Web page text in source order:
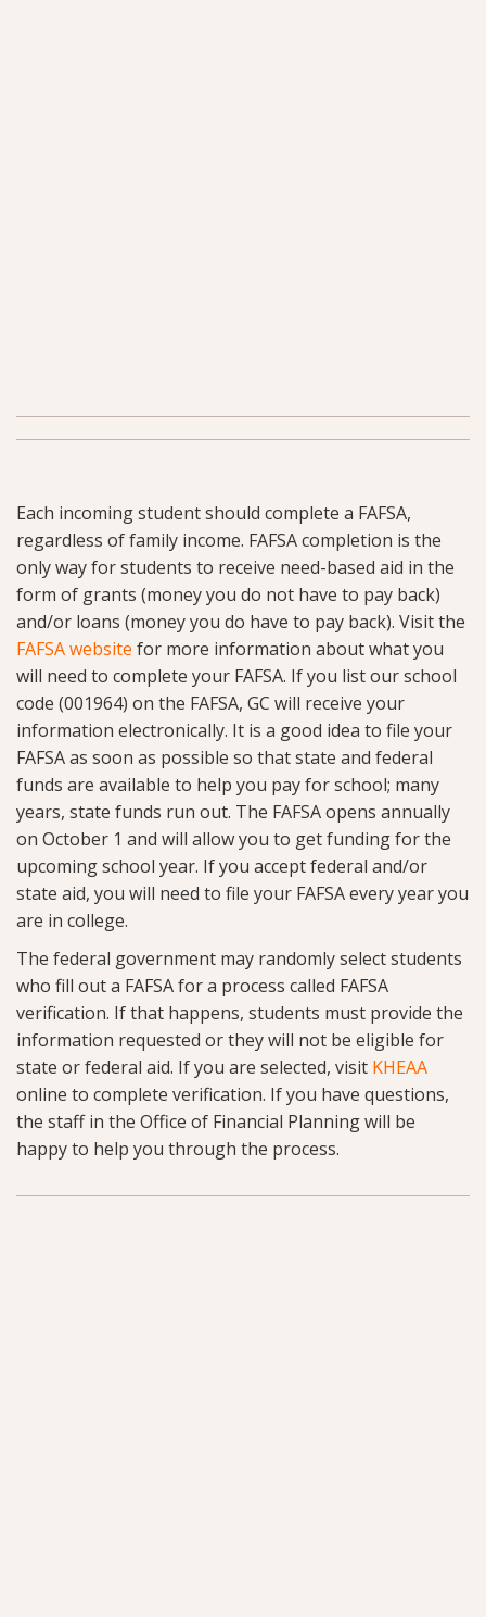
Each incoming student should complete a FAFSA,
regardless of family income. FAFSA completion is the
only way for students to receive need-based aid in the
form of grants (money you do not have to pay back)
and/or loans (money you do have to pay back). Visit the
FAFSA website for more information about what you
will need to complete your FAFSA. If you list our school
code (001964) on the FAFSA, GC will receive your
information electronically. It is a good idea to file your
FAFSA as soon as possible so that state and federal
funds are available to help you pay for school; many
years, state funds run out. The FAFSA opens annually
on October 1 and will allow you to get funding for the
upcoming school year. If you accept federal and/or
state aid, you will need to file your FAFSA every year you
are in college.
The federal government may randomly select students
who fill out a FAFSA for a process called FAFSA
verification. If that happens, students must provide the
information requested or they will not be eligible for
state or federal aid. If you are selected, visit KHEAA
online to complete verification. If you have questions,
the staff in the Office of Financial Planning will be
happy to help you through the process.